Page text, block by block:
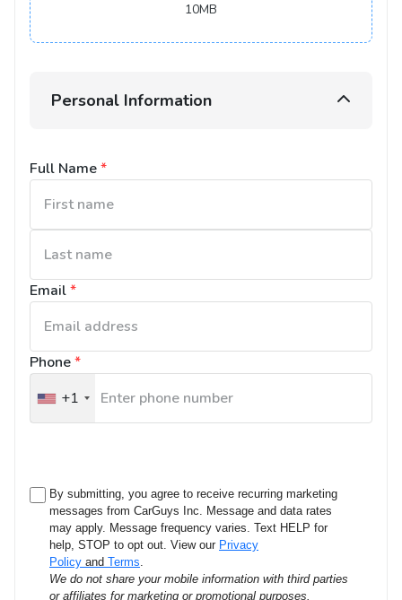
10MB
Personal Information
Full Name*
Email*
Phone*
United
States
+1
By submitting, you agree to receive recurring marketing
messages from CarGuys Inc. Message and data rates
may apply. Message frequency varies. Text HELP for
help, STOP to opt out. View our Privacy
Policy and Terms.
We do not share your mobile information with third parties
or affiliates for marketing or promotional purposes.